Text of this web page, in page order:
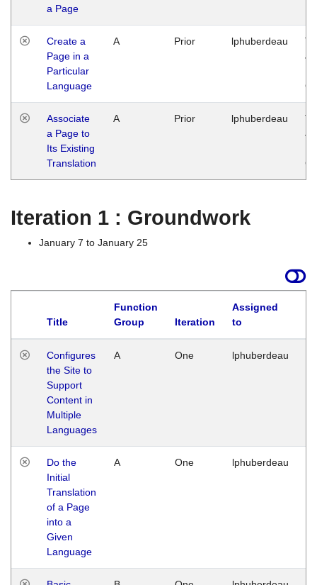
a Page
Create a
Page in a
Particular
Language
A Prior lphuberdeau
Associate
a Page to
Its Existing
Translation
A Prior lphuberdeau
Iteration 1 : Groundwork
January 7 to January 25
Title
Function
Group
Iteration
Assigned
to
Configures
the Site to
Support
Content in
Multiple
Languages
A One lphuberdeau
Do the
Initial
Translation
of a Page
into a
Given
Language
A One lphuberdeau